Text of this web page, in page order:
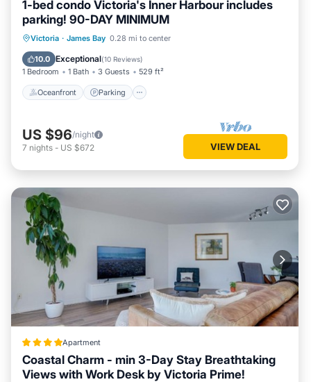
1-bed condo Victoria's Inner Harbour includes
parking! 90-DAY MINIMUM
Victoria · James Bay 0.28 mi to center
10.0 Exceptional(10 Reviews)
1 Bedroom 1 Bath 3 Guests 529 ft²
Oceanfront Parking
Oceanfront Parking
Balcony/Terrace
US $96/night
7 nights - US $672 VIEW DEAL
Apartment
Coastal Charm - min 3-Day Stay Breathtaking
Views with Work Desk by Victoria Prime!